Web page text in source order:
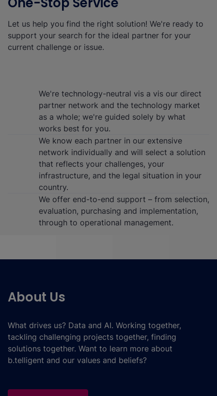
Let us help you find the right solution! We're ready to
support your search for the ideal partner for your
current challenge or issue.
We're technology-neutral vis a vis our direct
partner network and the technology market
as a whole; we're guided solely by what
works best for you.
We know each partner in our extensive
network individually and will select a solution
that reflects your challenges, your
infrastructure, and the legal situation in your
country.
We offer end-to-end support – from selection,
evaluation, purchasing and implementation,
through to operational management.
About Us
What drives us? Data and AI. Working together,
tackling challenging projects together, finding
solutions together. Want to learn more about
b.telligent and our values and beliefs?